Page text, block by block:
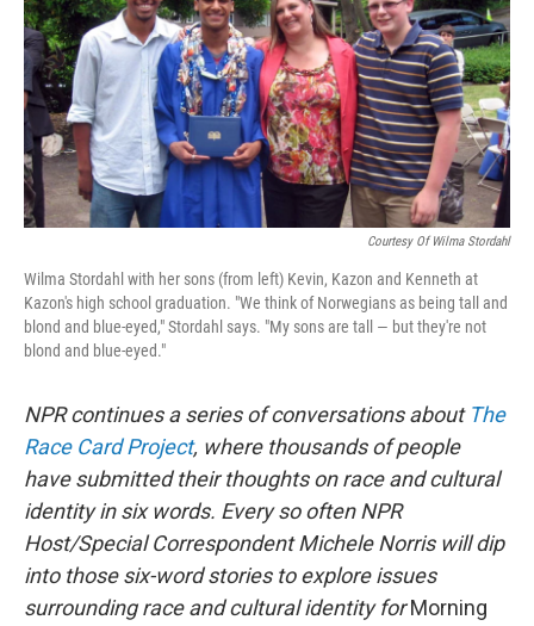
Courtesy Of Wilma Stordahl
Wilma Stordahl with her sons (from left) Kevin, Kazon and Kenneth at
Kazon's high school graduation. "We think of Norwegians as being tall and
blond and blue-eyed," Stordahl says. "My sons are tall — but they're not
blond and blue-eyed."
NPR continues a series of conversations about The
Race Card Project, where thousands of people
have submitted their thoughts on race and cultural
identity in six words. Every so often NPR
Host/Special Correspondent Michele Norris will dip
into those six-word stories to explore issues
surrounding race and cultural identity for Morning